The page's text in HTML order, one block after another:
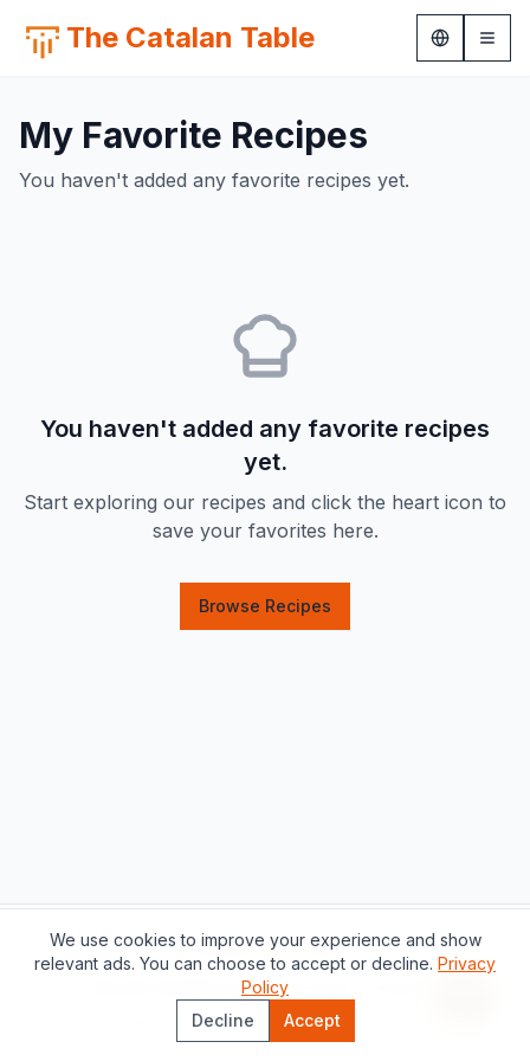
The Catalan Table
My Favorite Recipes
You haven't added any favorite recipes yet.
You haven't added any favorite recipes
yet.
Start exploring our recipes and click the heart icon to
save your favorites here.
Browse Recipes
Support this project
Privacy Policy
The Catalan Table.All rights reserved.
We use cookies to improve your experience and show
relevant ads. You can choose to accept or decline. Privacy
Policy
Decline
Accept